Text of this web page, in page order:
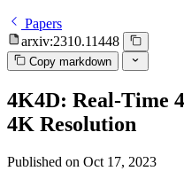
Papers
arxiv:2310.11448
Copy markdown
4K4D: Real-Time
4K Resolution
Published on Oct 17, 2023